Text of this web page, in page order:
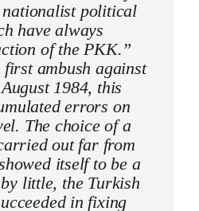
political
have always
of the PKK.”
ambush against
1984, this
errors on
The choice of a
out far from
itself to be a
little, the Turkish
in fixing